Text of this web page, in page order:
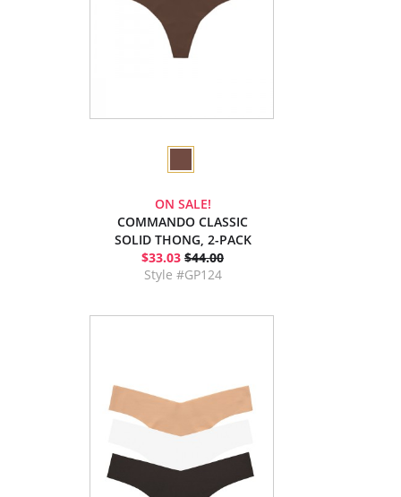
ON SALE!
COMMANDO CLASSIC
SOLID THONG, 2-PACK
$33.03 $44.00
Style #GP124